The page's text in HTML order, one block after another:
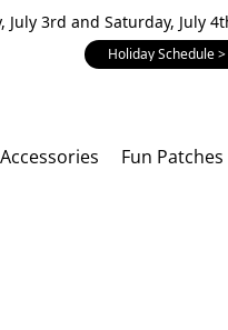
July 3rd and Saturday, July
Holiday Schedule >
Fun Patches